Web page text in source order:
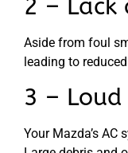
2 –
Aside from foul
leading to
3 – Loud
Your Mazda’s